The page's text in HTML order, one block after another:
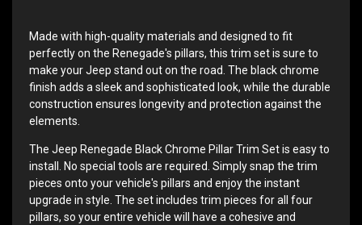
Made with high-quality materials and designed to fit
perfectly on the Renegade's pillars, this trim set is sure to
make your Jeep stand out on the road. The black chrome
finish adds a sleek and sophisticated look, while the durable
construction ensures longevity and protection against the
elements.
The Jeep Renegade Black Chrome Pillar Trim Set is easy to
install. No special tools are required. Simply snap the trim
pieces onto your vehicle's pillars and enjoy the instant
upgrade in style. The set includes trim pieces for all four
pillars, so your entire vehicle will have a cohesive and